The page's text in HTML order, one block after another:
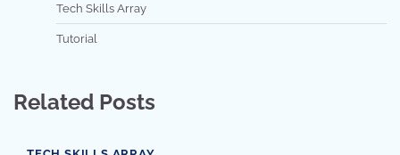
Tech Skills Array
Tutorial
Related Posts